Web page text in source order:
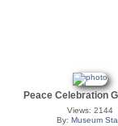
Peace Celebration
Views: 2144
By:Museum